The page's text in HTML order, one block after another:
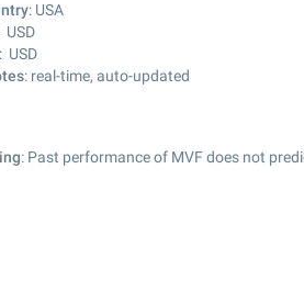
: USA
USD
: USD
: real-time, auto-updated
: Past performance of MVF does not